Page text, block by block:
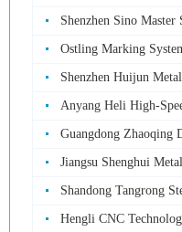
Shenzhen Sino
Ostling Marking
Shenzhen Huijun
Anyang Heli High-
Guangdong Zhaoqing
Jiangsu Shenghui
Shandong Tangrong
Hengli CNC